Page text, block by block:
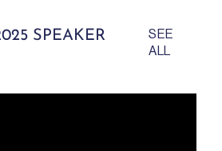
SPEAKER
SEE
ALL